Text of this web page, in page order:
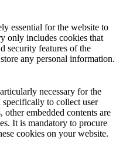
essential for the website to
only includes cookies that
security features of the
any personal information.
necessary for the
to collect user
other embedded contents are
It is mandatory to procure
cookies on your website.